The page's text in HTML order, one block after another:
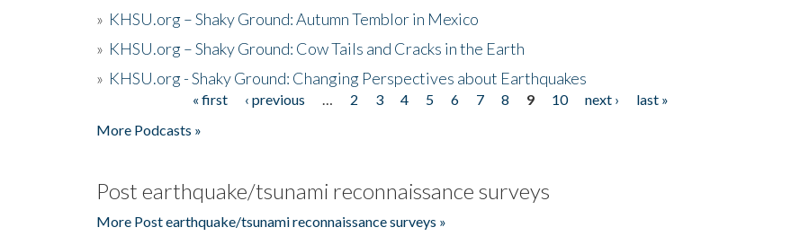
» KHSU.org – Shaky Ground: Autumn Temblor in Mexico
» KHSU.org – Shaky Ground: Cow Tails and Cracks in the Earth
» KHSU.org - Shaky Ground: Changing Perspectives about Earthquakes
« first ‹ previous 2 3 4 5 6 7 8 9 10 next ›
last »
More Podcasts »
Post earthquake/tsunami reconnaissance surveys
More Post earthquake/tsunami reconnaissance surveys »